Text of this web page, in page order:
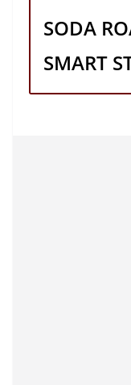
SODA
SMART